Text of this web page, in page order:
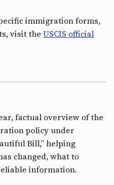
immigration forms,
visit the USCIS official
factual overview of the
policy under
Bill,” helping
changed, what to
information.